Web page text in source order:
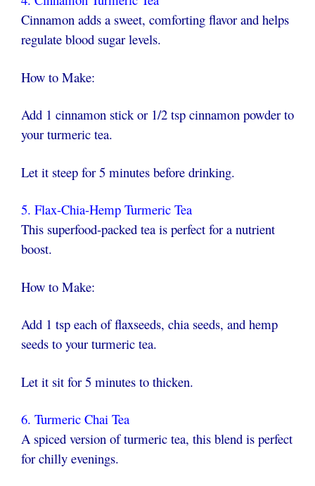
Cinnamon adds a sweet, comforting flavor and helps
regulate blood sugar levels.
How to Make:
Add 1 cinnamon stick or 1/2 tsp cinnamon powder to
your turmeric tea.
Let it steep for 5 minutes before drinking.
5. Flax-Chia-Hemp Turmeric Tea
This superfood-packed tea is perfect for a nutrient
boost.
How to Make:
Add 1 tsp each of flaxseeds, chia seeds, and hemp
seeds to your turmeric tea.
Let it sit for 5 minutes to thicken.
6. Turmeric Chai Tea
A spiced version of turmeric tea, this blend is perfect
for chilly evenings.